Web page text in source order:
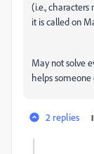
(i.e.,
it is called on
May not solve
helps
2 replies